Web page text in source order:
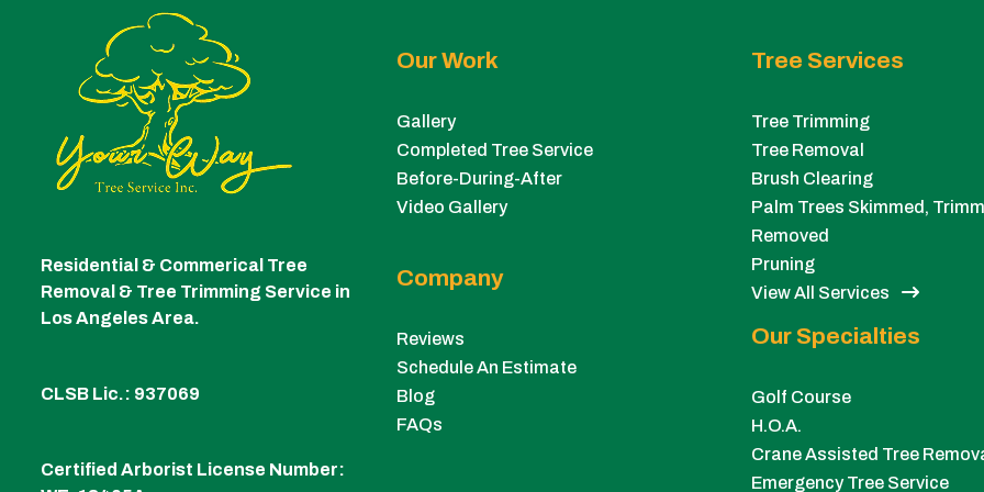
Residential & Commerical Tree
Removal & Tree Trimming Service in
Los Angeles Area.
CLSB Lic.: 937069
Certified Arborist License Number:
Our Work
Gallery
Completed Tree Service
Before-During-After
Video Gallery
Company
Reviews
Schedule An Estimate
Blog
FAQs
Tree Services
Tree Trimming
Tree Removal
Brush Clearing
Palm Trees Skimmed,
Removed
Pruning
View All Services
Our Specialties
Golf Course
H.O.A.
Crane Assisted Tree
Emergency Tree Service